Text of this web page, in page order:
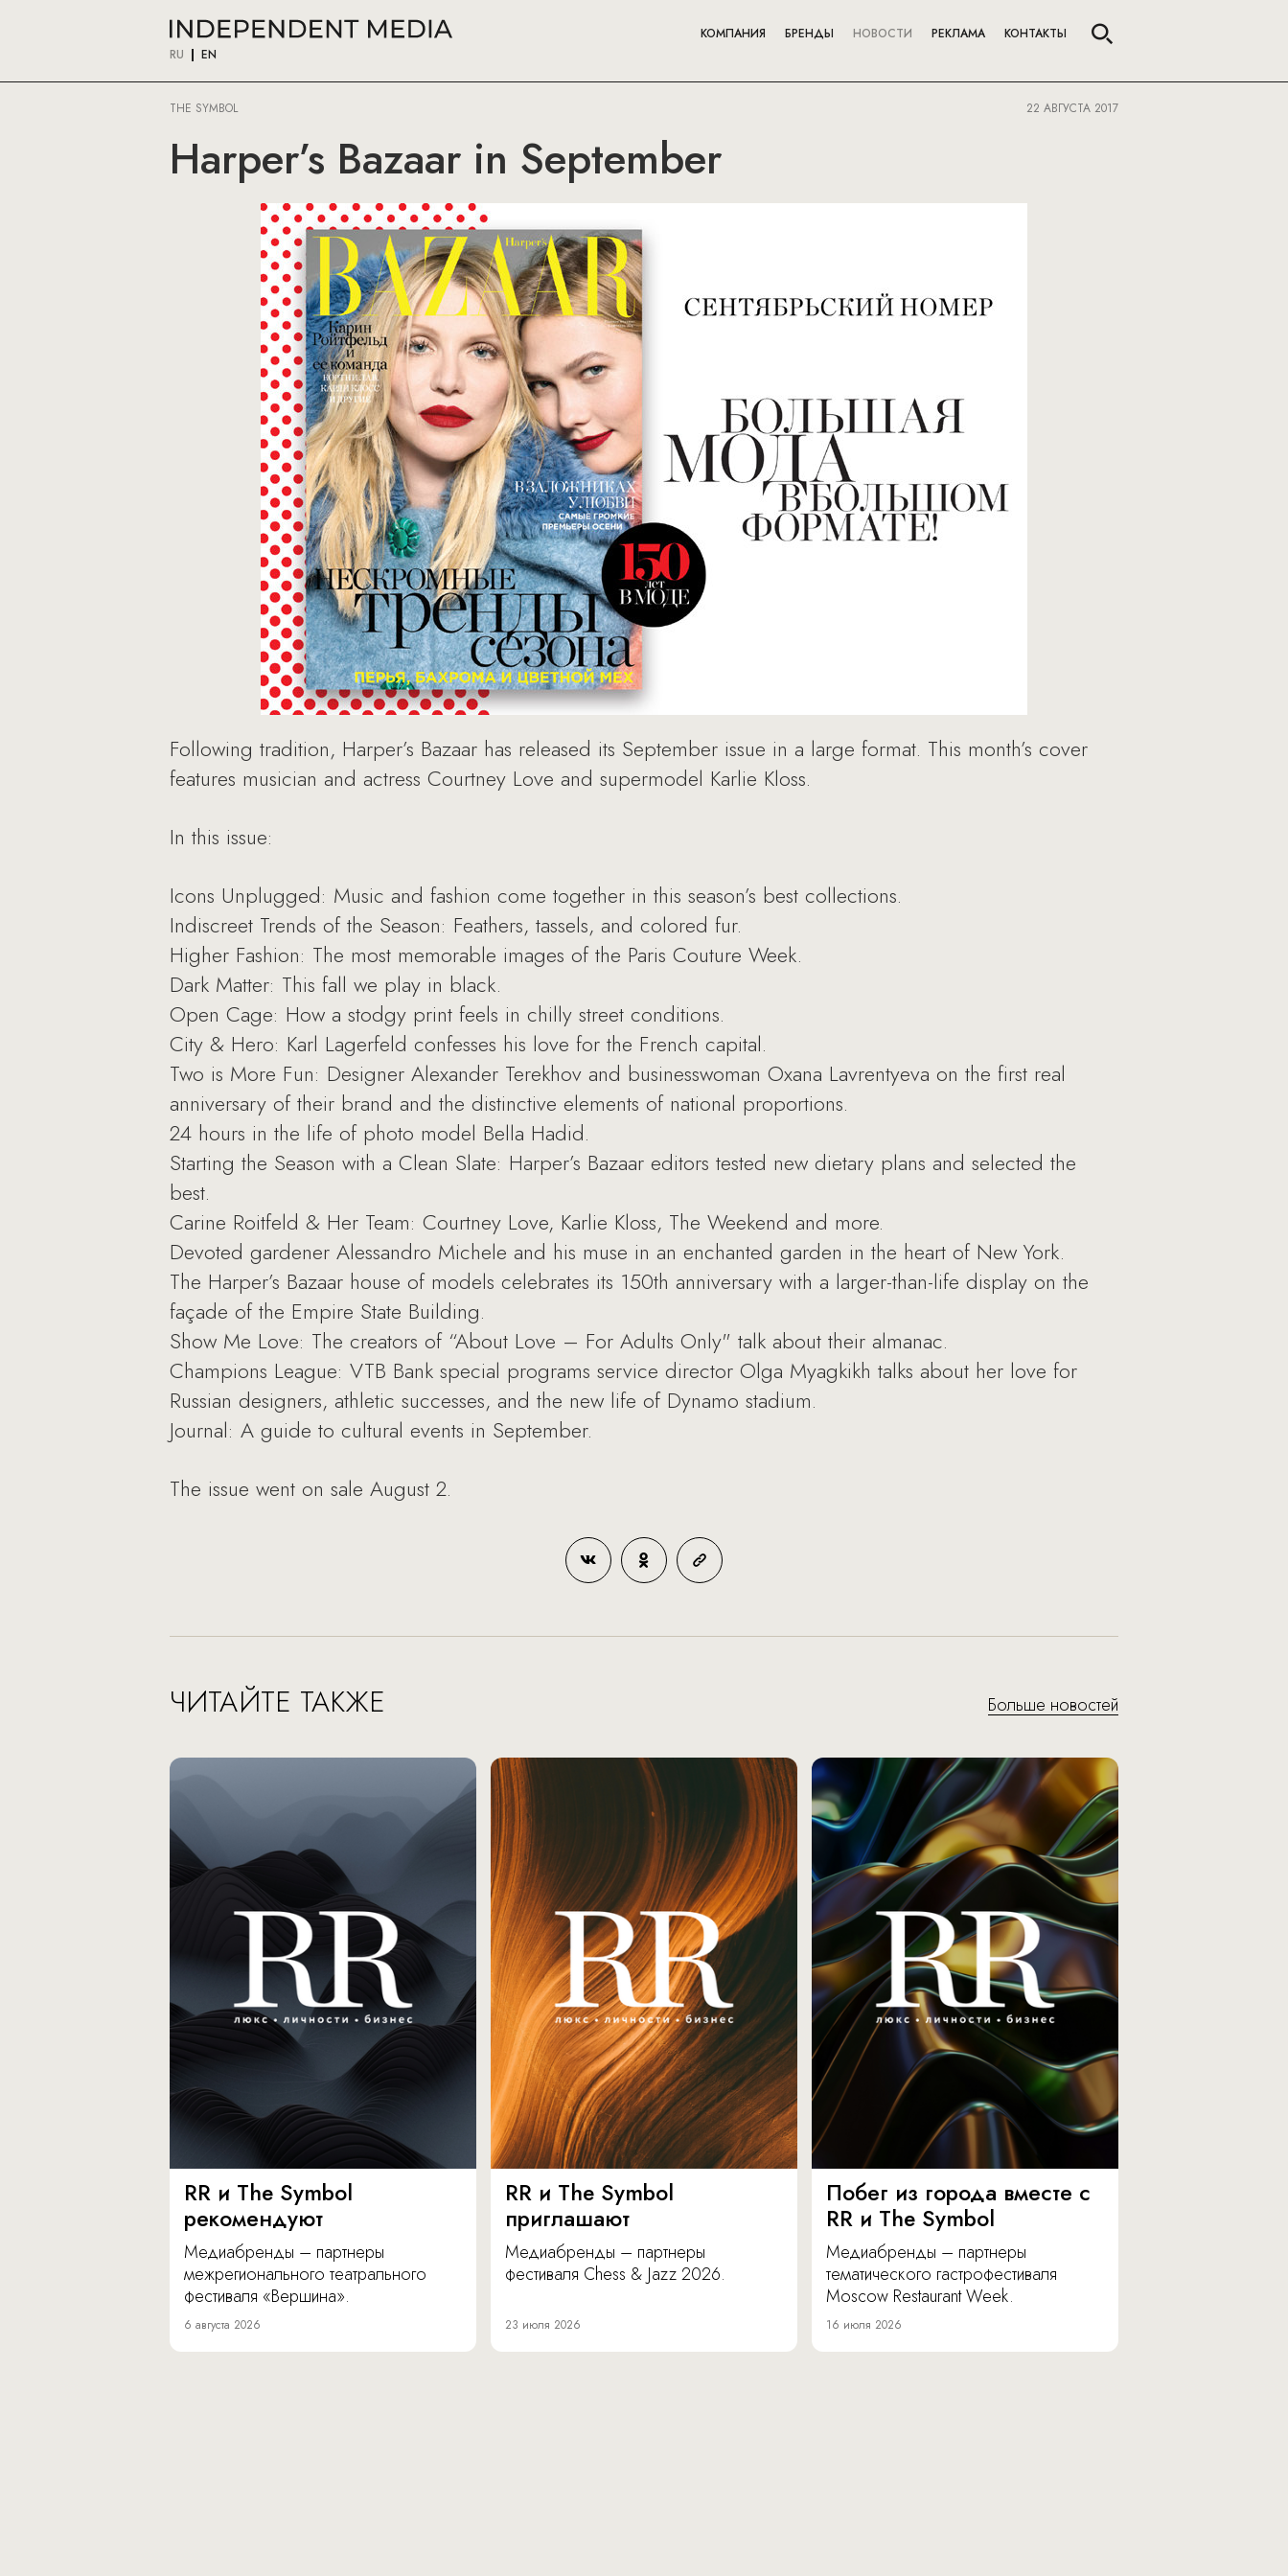
RU EN
КОМПАНИЯ БРЕНДЫ НОВОСТИ РЕКЛАМА КОНТАКТЫ
THE SYMBOL 22 АВГУСТА 2017
Harper’s Bazaar in September
Following tradition, Harper’s Bazaar has released its September issue in a large format. This month’s cover
features musician and actress Courtney Love and supermodel Karlie Kloss.
In this issue:
Icons Unplugged: Music and fashion come together in this season’s best collections.
Indiscreet Trends of the Season: Feathers, tassels, and colored fur.
Higher Fashion: The most memorable images of the Paris Couture Week.
Dark Matter: This fall we play in black.
Open Cage: How a stodgy print feels in chilly street conditions.
City & Hero: Karl Lagerfeld confesses his love for the French capital.
Two is More Fun: Designer Alexander Terekhov and businesswoman Oxana Lavrentyeva on the first real
anniversary of their brand and the distinctive elements of national proportions.
24 hours in the life of photo model Bella Hadid.
Starting the Season with a Clean Slate: Harper’s Bazaar editors tested new dietary plans and selected the
best.
Carine Roitfeld & Her Team: Courtney Love, Karlie Kloss, The Weekend and more.
Devoted gardener Alessandro Michele and his muse in an enchanted garden in the heart of New York.
The Harper’s Bazaar house of models celebrates its 150th anniversary with a larger-than-life display on the
façade of the Empire State Building.
Show Me Love: The creators of “About Love – For Adults Only" talk about their almanac.
Champions League: VTB Bank special programs service director Olga Myagkikh talks about her love for
Russian designers, athletic successes, and the new life of Dynamo stadium.
Journal: A guide to cultural events in September.
The issue went on sale August 2.
ЧИТАЙТЕ ТАКЖЕ Больше новостей
RR и The Symbol
рекомендуют
Медиабренды – партнеры
межрегионального театрального
фестиваля «Вершина».
6 августа 2026
RR и The Symbol
приглашают
Медиабренды – партнеры
фестиваля Chess & Jazz 2026.
23 июля 2026
Побег из города вместе с
RR и The Symbol
Медиабренды – партнеры
тематического гастрофестиваля
Moscow Restaurant Week.
16 июля 2026